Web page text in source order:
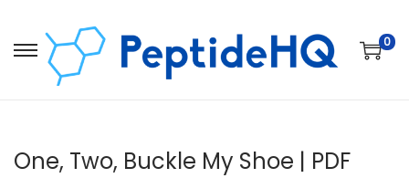
0
One, Two, Buckle My Shoe | PDF